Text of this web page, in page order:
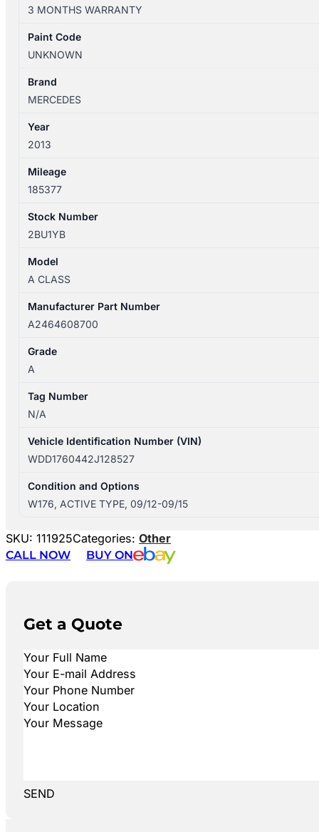
09/2012-
09/2015
STEERING
ACTIVE
TYPE
quantity
3 MONTHS WARRANTY
Paint Code
UNKNOWN
Brand
MERCEDES
Year
2013
Mileage
185377
Stock Number
2BU1YB
Model
A CLASS
Manufacturer Part Number
A2464608700
Grade
A
Tag Number
N/A
Vehicle Identification Number (VIN)
WDD1760442J128527
Condition and Options
W176, ACTIVE TYPE, 09/12-09/15
SKU: 111925Categories: Other
CALL NOW
BUY ON
Get a Quote
SEND